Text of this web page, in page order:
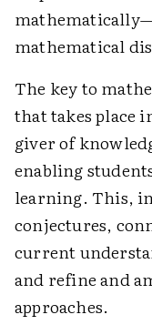
mathematical
The key to
that takes place
giver of
enabling
learning. This,
conjectures,
current
and refine and
approaches.